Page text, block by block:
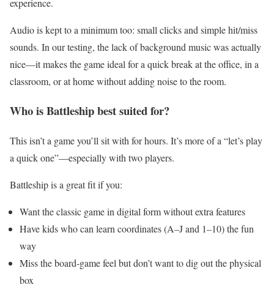
Audio is kept to a minimum too: small clicks and simple hit/miss
sounds. In our testing, the lack of background music was actually
nice—it makes the game ideal for a quick break at the office, in a
classroom, or at home without adding noise to the room.
Who is Battleship best suited for?
This isn’t a game you’ll sit with for hours. It’s more of a “let’s play
a quick one”—especially with two players.
Battleship is a great fit if you:
Want the classic game in digital form without extra features
Have kids who can learn coordinates (A–J and 1–10) the fun
way
Miss the board-game feel but don’t want to dig out the physical
box